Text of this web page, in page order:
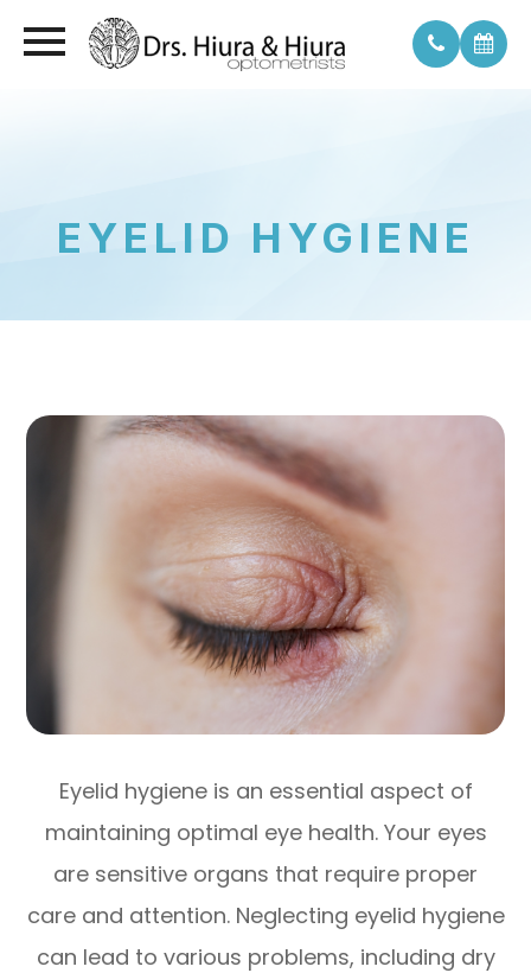
EYELID HYGIENE
Eyelid hygiene is an essential aspect of
maintaining optimal eye health. Your eyes
are sensitive organs that require proper
care and attention. Neglecting eyelid hygiene
can lead to various problems, including dry